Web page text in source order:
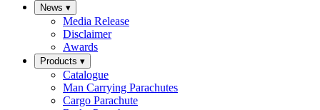
News ▾
Media Release
Disclaimer
Awards
Products ▾
Catalogue
Man Carrying Parachutes
Cargo Parachute